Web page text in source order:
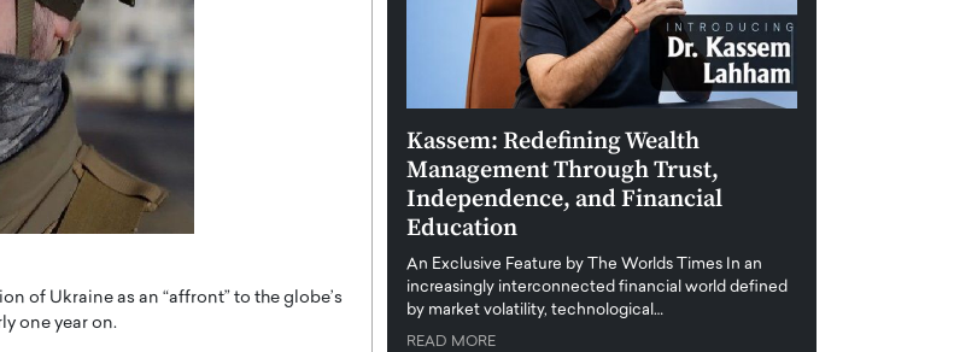
of Ukraine as an “affront” to the globe’s
one year on.
Dushime Munyengabo: Building
Sovereign Cloud Infrastructure for
Africa’s Digital Future
An Exclusive Feature with Dushime Munyengabo As
Kassem: Redefining Wealth
Management Through Trust,
Independence, and Financial
Education
An Exclusive Feature by The Worlds Times In an
increasingly interconnected financial world defined
by market volatility, technological…
READ MORE